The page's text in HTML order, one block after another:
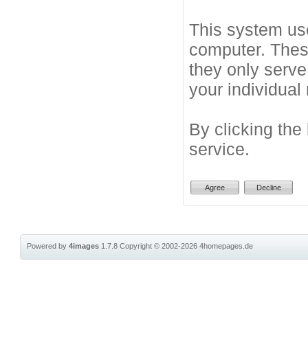
This system
computer.
they only
your individual
By clicking the
service.
Powered by4images 1.7.8Copyright © 2002-20264homepages.de